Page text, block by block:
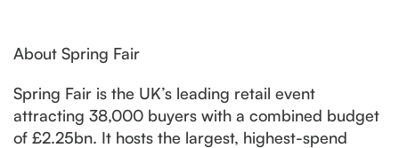
About Spring Fair
Spring Fair is the UK’s leading retail event
attracting 38,000 buyers with a combined budget
of £2.25bn. It hosts the largest, highest-spend